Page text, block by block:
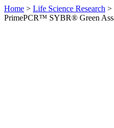
Home > Life Science Research >
PrimePCR™ SYBR® Green